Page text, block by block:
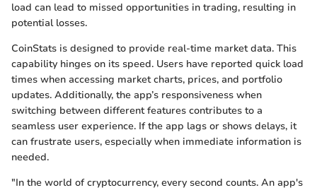
load can lead to missed opportunities in trading, resulting in
potential losses.
CoinStats is designed to provide real-time market data. This
capability hinges on its speed. Users have reported quick load
times when accessing market charts, prices, and portfolio
updates. Additionally, the app’s responsiveness when
switching between different features contributes to a
seamless user experience. If the app lags or shows delays, it
can frustrate users, especially when immediate information is
needed.
"In the world of cryptocurrency, every second counts. An app's